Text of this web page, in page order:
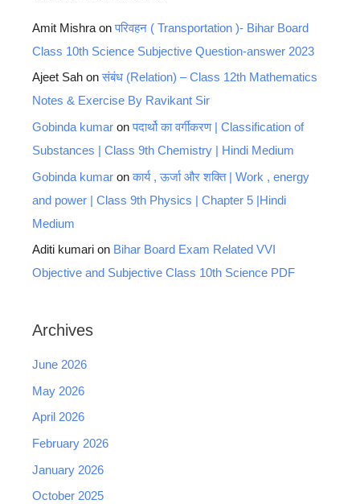
Amit Mishra onपरिवहन ( Transportation )- Bihar Board
Class 10th Science Subjective Question-answer 2023
Ajeet Sah onसंबंध (Relation) – Class 12th Mathematics
Notes & Exercise By Ravikant Sir
Gobinda kumar onपदार्थो का वर्गीकरण | Classification of
Substances | Class 9th Chemistry | Hindi Medium
Gobinda kumar onकार्य , ऊर्जा और शक्ति | Work , energy
and power | Class 9th Physics | Chapter 5 |Hindi
Medium
Aditi kumari on Bihar Board Exam Related VVI
Objective and Subjective Class 10th Science PDF
Archives
June 2026
May 2026
April 2026
February 2026
January 2026
October 2025